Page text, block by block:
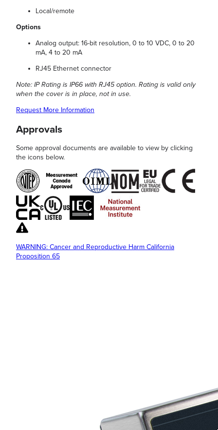
Local/remote
Options
Analog output: 16-bit resolution, 0 to 10 VDC, 0 to 20
mA, 4 to 20 mA
RJ45 Ethernet connector
Note: IP Rating is IP66 with RJ45 option. Rating is valid only
when the cover is in place, not in use.
Request More Information
Approvals
Some approval documents are available to view by clicking
the icons below.
WARNING: Cancer and Reproductive Harm California
Proposition 65